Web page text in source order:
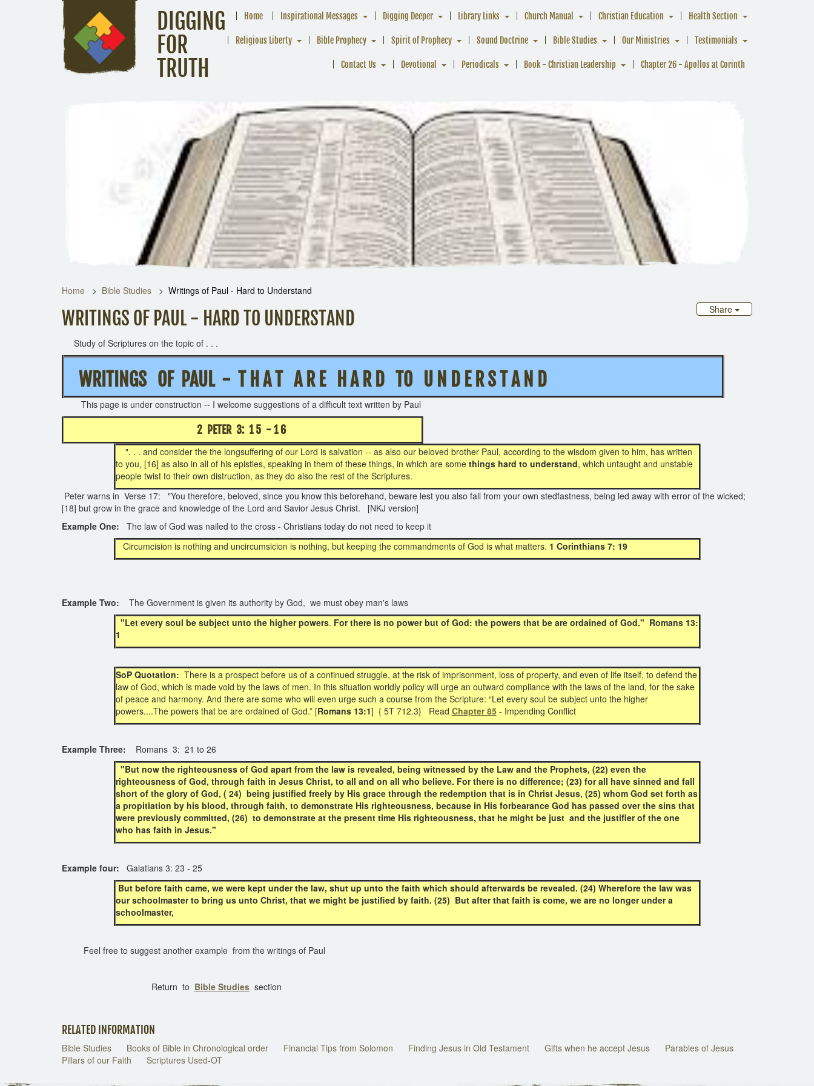
DIGGING
FOR
TRUTH
Home Inspirational Messages Digging Deeper Library Links Church Manual Christian Education Health Section
Religious Liberty Bible Prophecy Spirit of Prophecy Sound Doctrine Bible Studies Our Ministries Testimonials
Contact Us Devotional Periodicals Book - Christian Leadership Chapter 26 - Apollos at Corinth
Home Bible Studies
Writings of Paul - Hard to Understand
Share
WRITINGS OF PAUL - HARD TO UNDERSTAND
Study of Scriptures on the topic of . . .
WRITINGS OF PAUL - T H A T A R E H A R D TO U N D E R S T A N D
This page is under construction -- I welcome suggestions of a difficult text written by Paul
2 PETER 3: 1 5 - 1 6
". . . and consider the the longsuffering of our Lord is salvation -- as also our beloved brother Paul, according to the wisdom given to him, has written
to you, [16] as also in all of his epistles, speaking in them of these things, in which are some things hard to understand, which untaught and unstable
people twist to their own distruction, as they do also the rest of the Scriptures.
Peter warns in Verse 17: "You therefore, beloved, since you know this beforehand, beware lest you also fall from your own stedfastness, being led away with error of the wicked;
[18] but grow in the grace and knowledge of the Lord and Savior Jesus Christ. [NKJ version]
Example One: The law of God was nailed to the cross - Christians today do not need to keep it
Circumcision is nothing and uncircumsicion is nothing, but keeping the commandments of God is what matters. 1 Corinthians 7: 19
Example Two: The Government is given its authority by God, we must obey man's laws
"Let every soul be subject unto the higher powers. For there is no power but of God: the powers that be are ordained of God." Romans 13:
1
SoP Quotation: There is a prospect before us of a continued struggle, at the risk of imprisonment, loss of property, and even of life itself, to defend the
law of God, which is made void by the laws of men. In this situation worldly policy will urge an outward compliance with the laws of the land, for the sake
of peace and harmony. And there are some who will even urge such a course from the Scripture: “Let every soul be subject unto the higher
powers....The powers that be are ordained of God.” [Romans 13:1] { 5T 712.3} Read Chapter 85- Impending Conflict
Example Three: Romans 3: 21 to 26
"But now the righteousness of God apart from the law is revealed, being witnessed by the Law and the Prophets, (22) even the
righteousness of God, through faith in Jesus Christ, to all and on all who believe. For there is no difference; (23) for all have sinned and fall
short of the glory of God, ( 24) being justified freely by His grace through the redemption that is in Christ Jesus, (25) whom God set forth as
a propitiation by his blood, through faith, to demonstrate His righteousness, because in His forbearance God has passed over the sins that
were previously committed, (26) to demonstrate at the present time His righteousness, that he might be just and the justifier of the one
who has faith in Jesus."
Example four:
Galatians 3: 23 - 25
But before faith came, we were kept under the law, shut up unto the faith which should afterwards be revealed. (24) Wherefore the law was
our schoolmaster to bring us unto Christ, that we might be justified by faith. (25) But after that faith is come, we are no longer under a
schoolmaster,
Feel free to suggest another example from the writings of Paul
Return to Bible Studies section
RELATED INFORMATION
Bible Studies Books of Bible in Chronological order Financial Tips from Solomon Finding Jesus in Old Testament Gifts when he accept Jesus
Parables of Jesus
Pillars of our Faith
Scriptures Used-OT